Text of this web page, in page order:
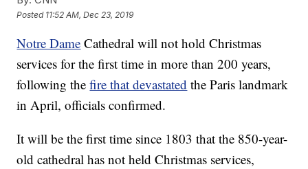
Posted 11:52 AM, Dec 23, 2019
Notre Dame Cathedral will not hold Christmas
services for the first time in more than 200 years,
following the fire that devastated the Paris landmark
in April, officials confirmed.
It will be the first time since 1803 that the 850-year-
old cathedral has not held Christmas services,